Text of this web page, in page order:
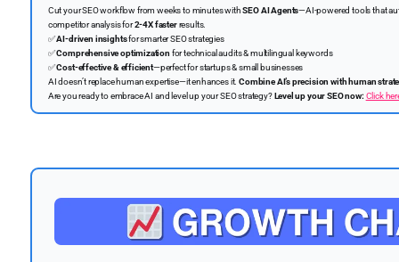
Cut your SEO workflow from weeks to minutes withSEO AI Agents—AI-powered tools that
competitor analysis for2-4X fasterresults.
✅AI-driven insightsfor smarter SEO strategies
✅Comprehensive optimization for technical audits & multilingual keywords
✅Cost-effective & efficient—perfect for startups & small businesses
AI doesn’t replace human expertise—it enhances it.Combine AI’s precision with human
Are you ready to embrace AI and level up your SEO strategy?Level up your SEO now: Click